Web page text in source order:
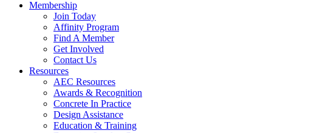
Membership
Join Today
Affinity Program
Find A Member
Get Involved
Contact Us
Resources
AEC Resources
Awards & Recognition
Concrete In Practice
Design Assistance
Education & Training